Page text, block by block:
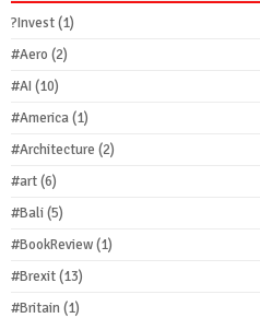
?Invest(1)
#Aero (2)
#AI (10)
#America(1)
#Architecture (2)
#art(6)
#Bali(5)
#BookReview(1)
#Brexit(13)
#Britain(1)